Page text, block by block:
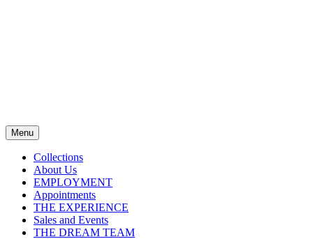
Menu
Collections
About Us
EMPLOYMENT
Appointments
THE EXPERIENCE
Sales and Events
THE DREAM TEAM